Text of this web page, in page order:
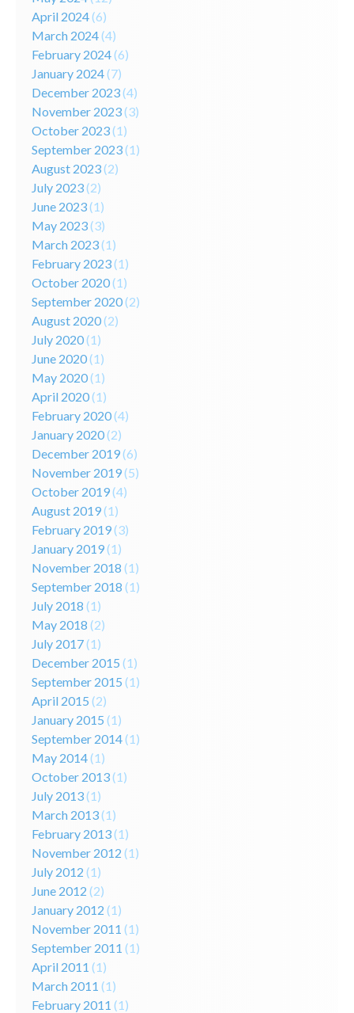
April 2024(6)
March 2024(4)
February 2024(6)
January 2024(7)
December 2023(4)
November 2023(3)
October 2023(1)
September 2023(1)
August 2023(2)
July 2023(2)
June 2023(1)
May 2023(3)
March 2023(1)
February 2023(1)
October 2020(1)
September 2020(2)
August 2020(2)
July 2020(1)
June 2020(1)
May 2020(1)
April 2020(1)
February 2020(4)
January 2020(2)
December 2019(6)
November 2019(5)
October 2019(4)
August 2019(1)
February 2019(3)
January 2019(1)
November 2018 (1)
September 2018 (1)
July 2018 (1)
May 2018 (2)
July 2017(1)
December 2015 (1)
September 2015 (1)
April 2015 (2)
January 2015 (1)
September 2014(1)
May 2014(1)
October 2013(1)
July 2013(1)
March 2013(1)
February 2013(1)
November 2012 (1)
July 2012 (1)
June 2012 (2)
January 2012 (1)
November 2011 (1)
September 2011 (1)
April 2011 (1)
March 2011 (1)
February 2011 (1)